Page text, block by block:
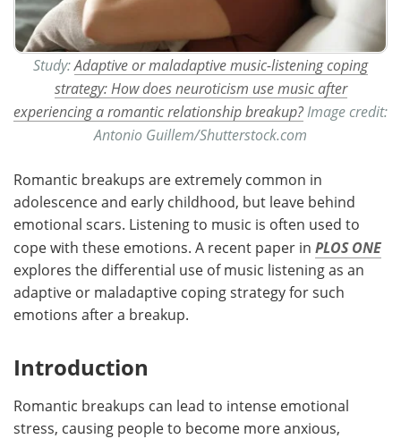
Study:Adaptive or maladaptive music-listening coping
strategy: How does neuroticism use music after
experiencing a romantic relationship breakup?Image credit:
Antonio Guillem/Shutterstock.com
Romantic breakups are extremely common in
adolescence and early childhood, but leave behind
emotional scars. Listening to music is often used to
cope with these emotions. A recent paper in PLOS ONE
explores the differential use of music listening as an
adaptive or maladaptive coping strategy for such
emotions after a breakup.
Introduction
Romantic breakups can lead to intense emotional
stress, causing people to become more anxious,